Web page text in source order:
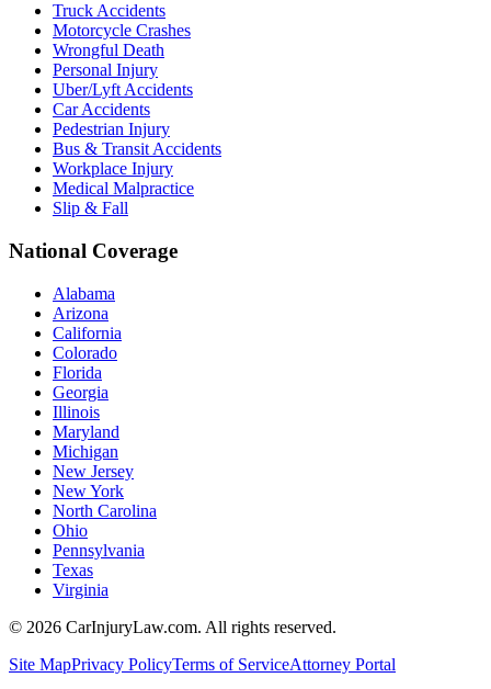
Truck Accidents
Motorcycle Crashes
Wrongful Death
Personal Injury
Uber/Lyft Accidents
Car Accidents
Pedestrian Injury
Bus & Transit Accidents
Workplace Injury
Medical Malpractice
Slip & Fall
National Coverage
Alabama
Arizona
California
Colorado
Florida
Georgia
Illinois
Maryland
Michigan
New Jersey
New York
North Carolina
Ohio
Pennsylvania
Texas
Virginia
© 2026 CarInjuryLaw.com. All rights reserved.
Site MapPrivacy PolicyTerms of ServiceAttorney Portal